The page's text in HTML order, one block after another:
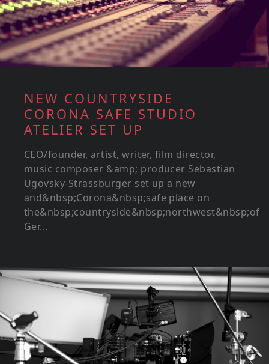
NEW COUNTRYSIDE
CORONA SAFE STUDIO
ATELIER SET UP
CEO/founder, artist, writer, film director,
music composer &amp; producer Sebastian
Ugovsky-Strassburger set up a new
and&nbsp;Corona&nbsp;safe place on
the&nbsp;countryside&nbsp;northwest&nbsp;of
Ger...